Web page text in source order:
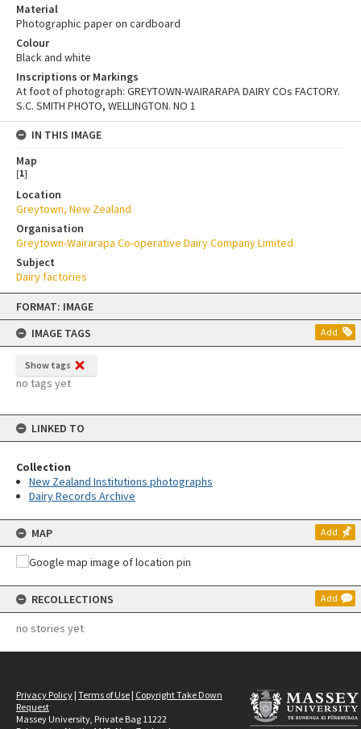
Skip
content
FORMAT: IMAGE
IMAGE TAGS
Add
Show tags
no tags yet
LINKED TO
Collection
New Zealand Institutions photographs
Dairy Records Archive
MAP Add
RECOLLECTIONS Add
no stories yet
Material
Photographic paper on cardboard
Colour
Black and white
Inscriptions or Markings
At foot of photograph: GREYTOWN-WAIRARAPA DAIRY COs FACTORY.
S.C. SMITH PHOTO, WELLINGTON. NO 1
IN THIS IMAGE
Map
[1]
Location
Greytown, New Zealand
Organisation
Greytown-Wairarapa Co-operative Dairy Company Limited
Subject
Dairy factories
Privacy Policy | Terms of Use | Copyright Take Down
Request
Massey University, Private Bag 11222